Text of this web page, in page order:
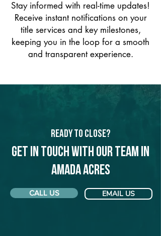
Stay informed with real-time updates!
Receive instant notifications on your
title services and key milestones,
keeping you in the loop for a smooth
and transparent experience.
Ready to Close?
Get in touch with our team in
Amada Acres
CALL US EMAIL US